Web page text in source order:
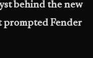
behind the new
prompted Fender